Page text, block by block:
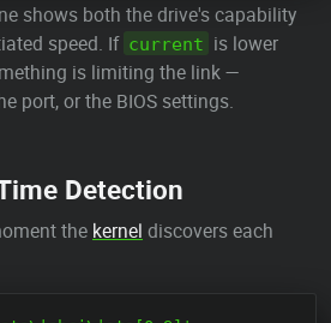
shows both the drive's capability
speed. If current is lower
is limiting the link —
port, or the BIOS settings.
Detection
the kernel discovers each